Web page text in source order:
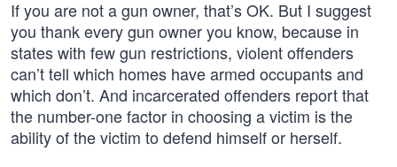
If you are not a gun owner, that’s OK. But I suggest
you thank every gun owner you know, because in
states with few gun restrictions, violent offenders
can’t tell which homes have armed occupants and
which don’t. And incarcerated offenders report that
the number-one factor in choosing a victim is the
ability of the victim to defend himself or herself.